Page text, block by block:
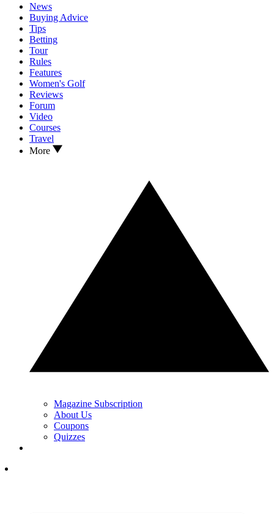
News
Buying Advice
Tips
Betting
Tour
Rules
Features
Women's Golf
Reviews
Forum
Video
Courses
Travel
More
Magazine Subscription
About Us
Coupons
Quizzes